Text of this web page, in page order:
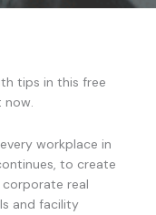
tips in this free
workplace in
to create
real
and facility